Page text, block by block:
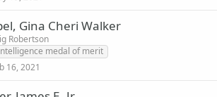
Gina Cheri Walker
Robertson
medal of merit
16, 2021